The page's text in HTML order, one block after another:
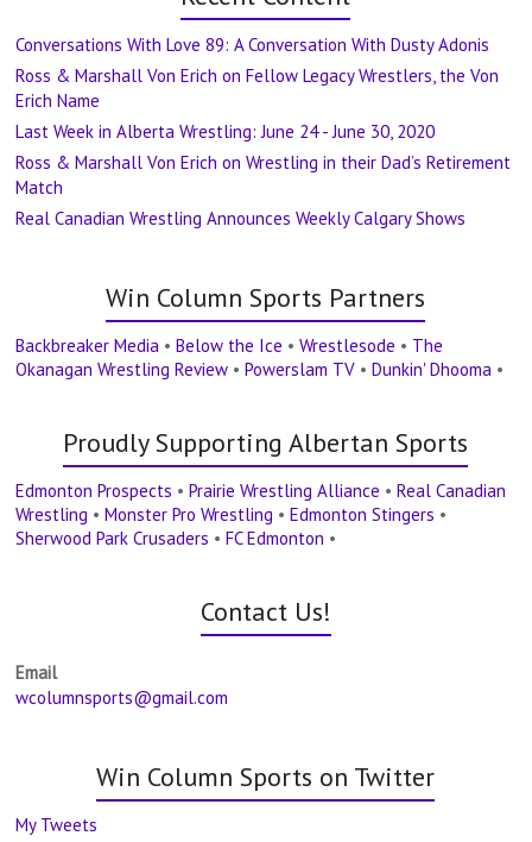
Conversations With Love 89: A Conversation With Dusty Adonis
Ross & Marshall Von Erich on Fellow Legacy Wrestlers, the Von
Erich Name
Last Week in Alberta Wrestling: June 24 - June 30, 2020
Ross & Marshall Von Erich on Wrestling in their Dad’s Retirement
Match
Real Canadian Wrestling Announces Weekly Calgary Shows
Win Column Sports Partners
Backbreaker Media •Below the Ice •Wrestlesode • The
Okanagan Wrestling Review •Powerslam TV •Dunkin' Dhooma •
Proudly Supporting Albertan Sports
Edmonton Prospects •Prairie Wrestling Alliance •Real Canadian
Wrestling •Monster Pro Wrestling •Edmonton Stingers •
Sherwood Park Crusaders •FC Edmonton •
Contact Us!
Email
wcolumnsports@gmail.com
Win Column Sports on Twitter
My Tweets